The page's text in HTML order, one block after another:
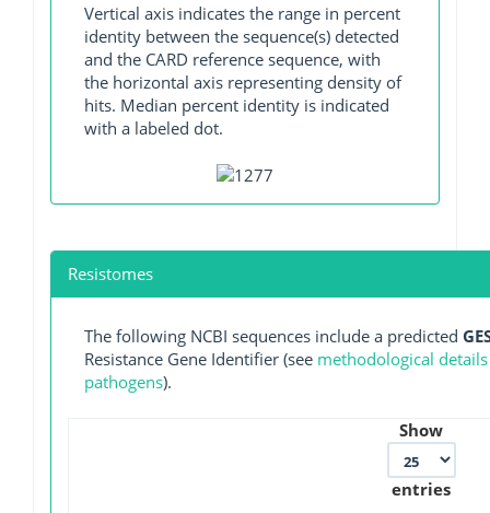
Vertical axis indicates the range in percent
identity between the sequence(s) detected
and the CARD reference sequence, with
the horizontal axis representing density of
hits. Median percent identity is indicated
with a labeled dot.
Resistomes
The following NCBI sequences include a predicted
Resistance Gene Identifier (see methodological
pathogens).
Show
entries